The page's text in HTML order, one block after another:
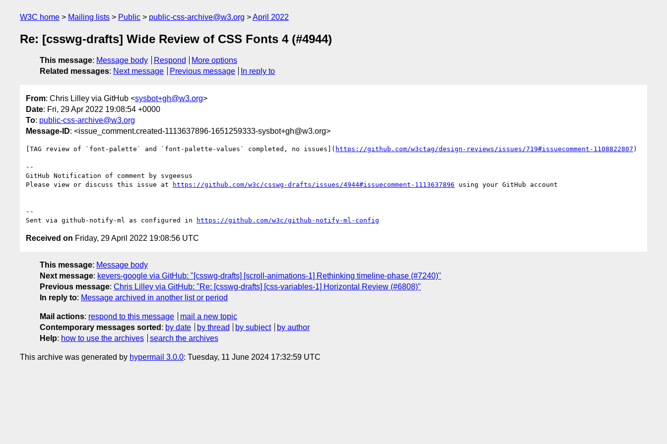
W3C home Mailing lists Public public-css-archive@w3.org April 2022
Re: [csswg-drafts] Wide Review of CSS Fonts 4 (#4944)
This message: Message body Respond
More options
Related messages: Next message Previous message In reply to
From: Chris Lilley via GitHub <sysbot+gh@w3.org>
Date: Fri, 29 Apr 2022 19:08:54 +0000
To: public-css-archive@w3.org
Message-ID: <issue_comment.created-1113637896-1651259333-sysbot+gh@w3.org>
[TAG review of `font-palette` and `font-palette-values` completed, no issues]( https://github.com/w3ctag/design-reviews/issues/719#issuecomment-1108822807 )
--
GitHub Notification of comment by svgeesus
Please view or discuss this issue at
https://github.com/w3c/csswg-drafts/issues/4944#issuecomment-1113637896 using your GitHub account
--
Sent via github-notify-ml as configured in
https://github.com/w3c/github-notify-ml-config
Received on Friday, 29 April 2022 19:08:56 UTC
This message: Message body
Next message: kevers-google via GitHub: "[csswg-drafts] [scroll-animations-1] Rethinking timeline-phase (#7240)"
Previous message: Chris Lilley via GitHub: "Re: [csswg-drafts] [css-variables-1] Horizontal Review (#6808)"
In reply to: Message archived in another list or period
Mail actions: respond to this message
mail a new topic
Contemporary messages sorted : by date by thread by subject
by author
Help: how to use the archives search the archives
This archive was generated by hypermail 3.0.0: Tuesday, 11 June 2024 17:32:59 UTC